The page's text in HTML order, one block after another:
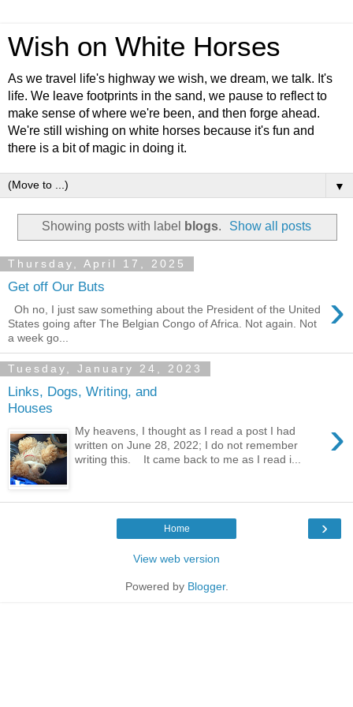
Wish on White Horses
As we travel life's highway we wish, we dream, we talk. It's
life. We leave footprints in the sand, we pause to reflect to
make sense of where we're been, and then forge ahead.
We're still wishing on white horses because it's fun and
there is a bit of magic in doing it.
▼
Showing posts with label blogs. Show all posts
Thursday, April 17, 2025
Get off Our Buts ›
Oh no, I just saw something about the President of the United
States going after The Belgian Congo of Africa. Not again. Not
a week go...
Tuesday, January 24, 2023
Links, Dogs, Writing, and
Houses
›
My heavens, I thought as I read a post I had
written on June 28, 2022; I do not remember
writing this. It came back to me as I read i...
›
Home
View web version
Powered by Blogger.